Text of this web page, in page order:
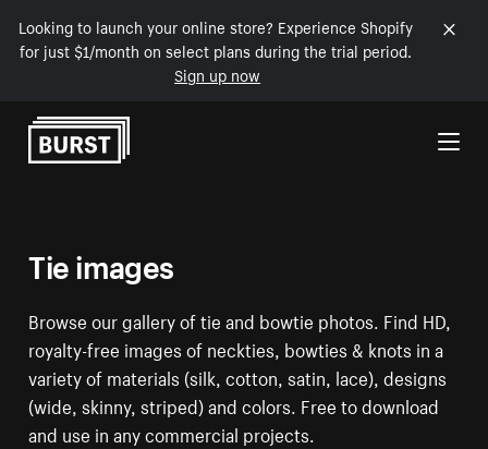
Looking to launch your online store? Experience Shopify
for just $1/month on select plans during the trial period.
Sign up now
Skip to Content
Tie images
Browse our gallery of tie and bowtie photos. Find HD,
royalty-free images of neckties, bowties & knots in a
variety of materials (silk, cotton, satin, lace), designs
(wide, skinny, striped) and colors. Free to download
and use in any commercial projects.